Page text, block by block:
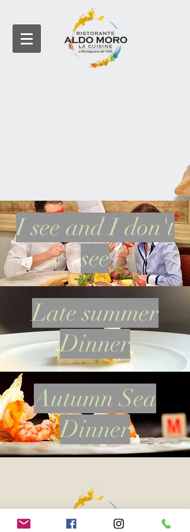
I see and I don't
see
Late summer
Dinner
Autumn Sea
Dinner